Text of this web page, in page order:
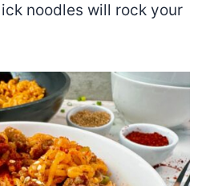
noodles will rock your